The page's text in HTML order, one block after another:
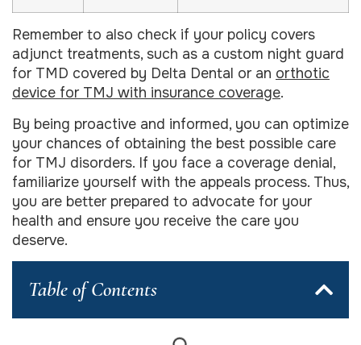
Remember to also check if your policy covers
adjunct treatments, such as a custom night guard
for TMD covered by Delta Dental or an orthotic
device for TMJ with insurance coverage.
By being proactive and informed, you can optimize
your chances of obtaining the best possible care
for TMJ disorders. If you face a coverage denial,
familiarize yourself with the appeals process. Thus,
you are better prepared to advocate for your
health and ensure you receive the care you
deserve.
Table of Contents